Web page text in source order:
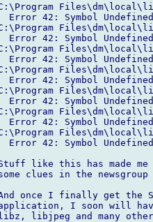
Error 42: Symbol
Error 42: Symbol
Error 42: Symbol
Error 42: Symbol
Error 42: Symbol
Error 42: Symbol
Error 42: Symbol
like this has made
clues in the
once I finally get
I soon will
libjpeg and many